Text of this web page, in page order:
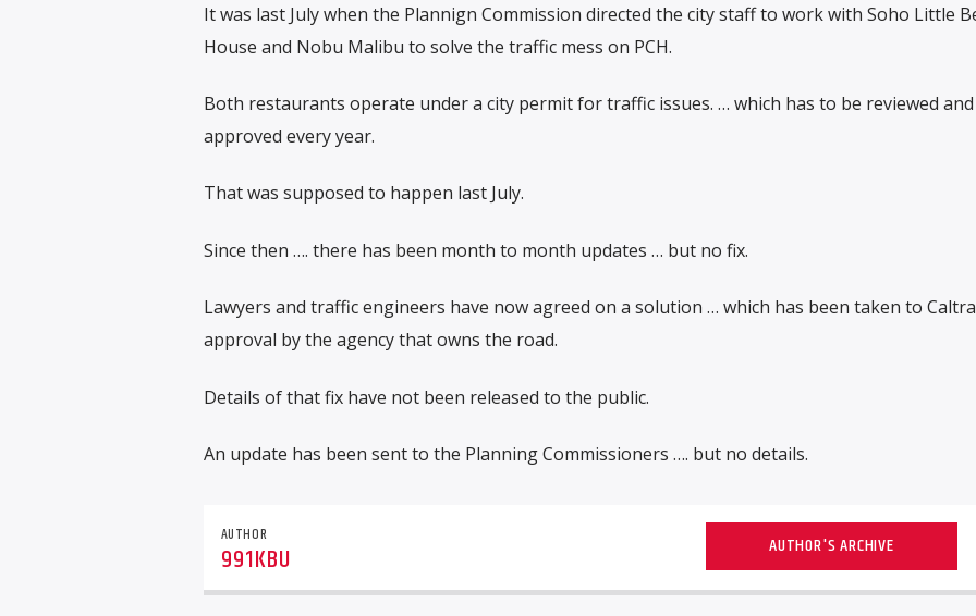
It was last July when the Plannign Commission directed the city staff to work with Soho Little
House and Nobu Malibu to solve the traffic mess on PCH.
Both restaurants operate under a city permit for traffic issues. … which has to be reviewed and
approved every year.
That was supposed to happen last July.
Since then …. there has been month to month updates … but no fix.
Lawyers and traffic engineers have now agreed on a solution … which has been taken to
approval by the agency that owns the road.
Details of that fix have not been released to the public.
An update has been sent to the Planning Commissioners …. but no details.
AUTHOR
991KBU AUTHOR'S ARCHIVE